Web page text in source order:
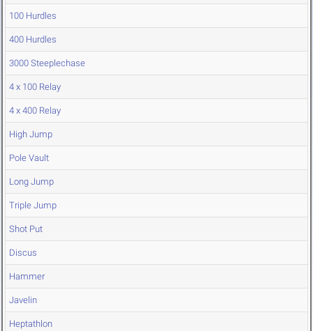
100 Hurdles
400 Hurdles
3000 Steeplechase
4 x 100 Relay
4 x 400 Relay
High Jump
Pole Vault
Long Jump
Triple Jump
Shot Put
Discus
Hammer
Javelin
Heptathlon